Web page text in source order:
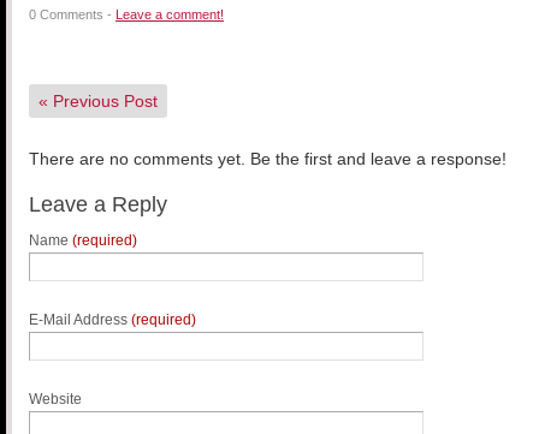
0 Comments - Leave a comment!
« Previous Post
There are no comments yet. Be the first and leave a response!
Leave a Reply
Name (required)
E-Mail Address (required)
Website